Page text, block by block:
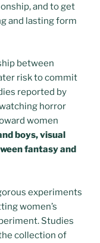
and to get
and lasting form
between
risk to commit
reported by
horror
women
boys, visual
fantasy and
experiments
women’s
Studies
collection of